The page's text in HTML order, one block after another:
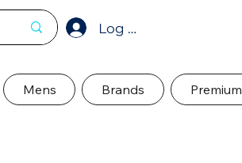
Log In
Mens Brands Premium